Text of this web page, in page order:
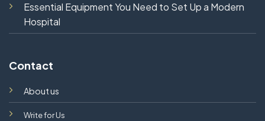
Essential Equipment You Need to Set Up a Modern
Hospital
Contact
About us
Write for Us